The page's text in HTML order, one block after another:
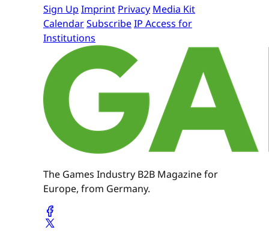
Sign Up Imprint Privacy Media Kit
CalendarSubscribeIP Access for
Institutions
The Games Industry B2B Magazine for
Europe, from Germany.